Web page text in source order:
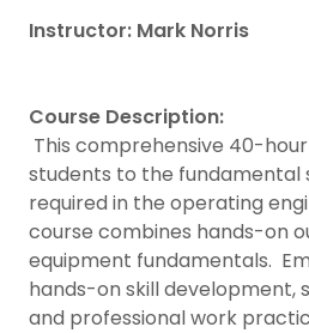
Instructor: Mark Norris
Course Description:
This comprehensive 40-
students to the fundamental
required in the operating
course combines hands-on
equipment fundamentals.
hands-on skill development,
and professional work